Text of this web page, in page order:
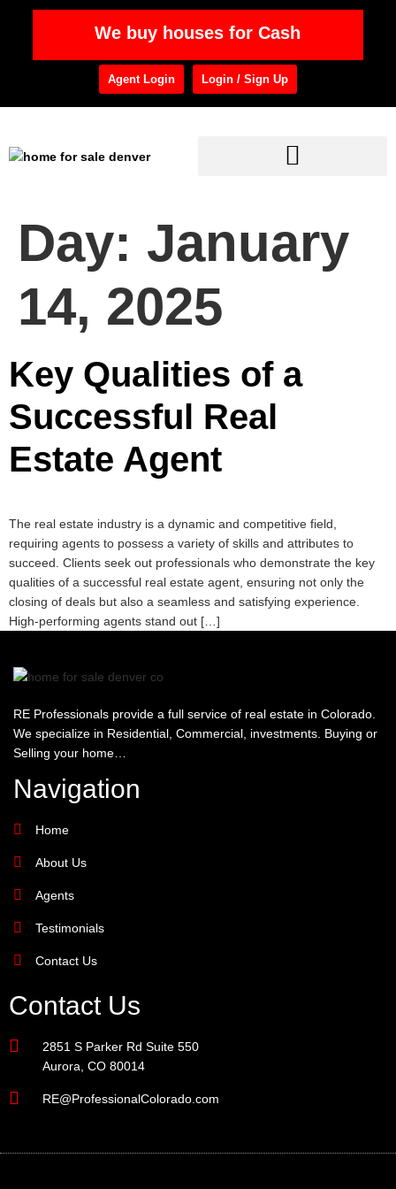
We buy houses for Cash
Agent Login Login / Sign Up
Day: January
14, 2025
Key Qualities of a
Successful Real
Estate Agent
The real estate industry is a dynamic and competitive field,
requiring agents to possess a variety of skills and attributes to
succeed. Clients seek out professionals who demonstrate the key
qualities of a successful real estate agent, ensuring not only the
closing of deals but also a seamless and satisfying experience.
High-performing agents stand out […]
RE Professionals provide a full service of real estate in Colorado.
We specialize in Residential, Commercial, investments. Buying or
Selling your home…
Navigation
Home
About Us
Agents
Testimonials
Contact Us
Contact Us
2851 S Parker Rd Suite 550
Aurora, CO 80014
RE@ProfessionalColorado.com